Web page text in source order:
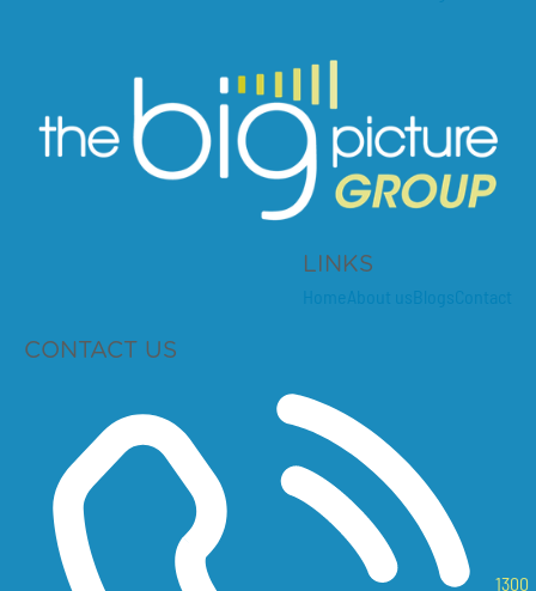
LINKS
HomeAbout usBlogsContact
CONTACT US
1300